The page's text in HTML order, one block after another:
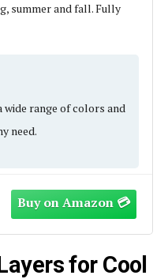
summer and fall. Fully
wide range of colors and
need.
for Cool